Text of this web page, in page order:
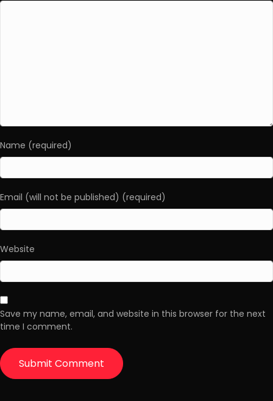
Name (required)
Email (will not be published) (required)
Website
Save my name, email, and website in this browser for the next
time I comment.